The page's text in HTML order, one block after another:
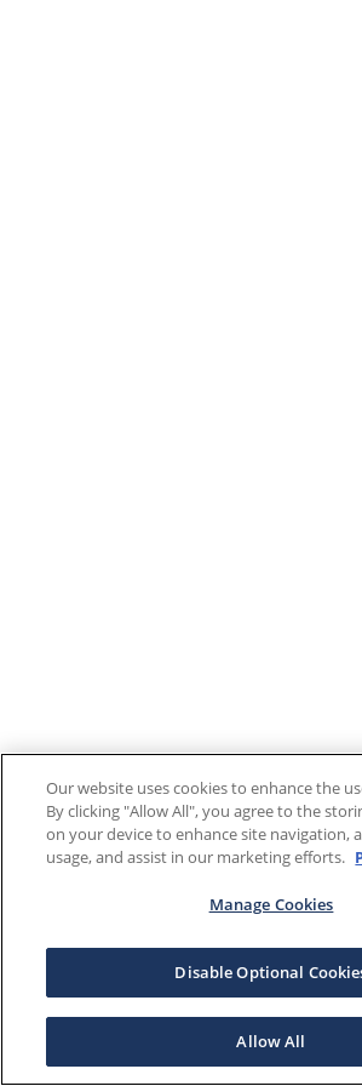
Our website uses cookies to enhance the
By clicking "Allow All", you agree to the
on your device to enhance site navigation,
usage, and assist in our marketing efforts.
Manage Cookies
Disable Optional
Allow All